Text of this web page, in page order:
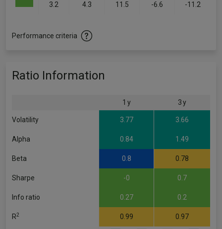
3.2 4.3 11.5 -6.6 -11.2
Performance criteria
Ratio Information
1 y 3 y
Volatility 3.77 3.66
Alpha 0.84 1.49
Beta 0.8 0.78
Sharpe -0 0.7
Info ratio 0.27 0.2
R2 0.99 0.97